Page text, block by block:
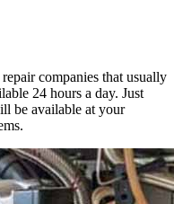
companies that usually
24 hours a day. Just
be available at your